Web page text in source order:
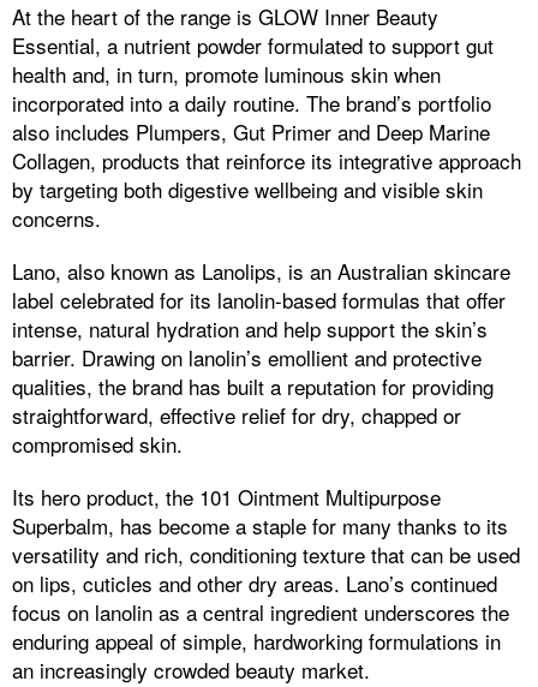
At the heart of the range is GLOW Inner Beauty
Essential, a nutrient powder formulated to support gut
health and, in turn, promote luminous skin when
incorporated into a daily routine. The brand’s portfolio
also includes Plumpers, Gut Primer and Deep Marine
Collagen, products that reinforce its integrative approach
by targeting both digestive wellbeing and visible skin
concerns.
Lano, also known as Lanolips, is an Australian skincare
label celebrated for its lanolin-based formulas that offer
intense, natural hydration and help support the skin’s
barrier. Drawing on lanolin’s emollient and protective
qualities, the brand has built a reputation for providing
straightforward, effective relief for dry, chapped or
compromised skin.
Its hero product, the 101 Ointment Multipurpose
Superbalm, has become a staple for many thanks to its
versatility and rich, conditioning texture that can be used
on lips, cuticles and other dry areas. Lano’s continued
focus on lanolin as a central ingredient underscores the
enduring appeal of simple, hardworking formulations in
an increasingly crowded beauty market.